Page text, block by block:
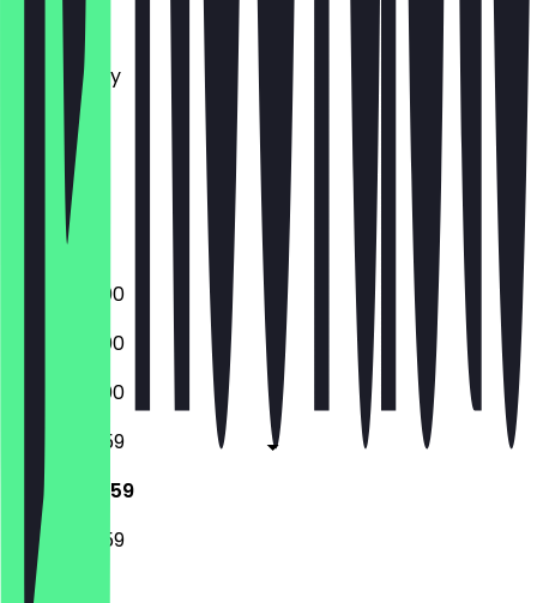
Monday
Tuesday
Wednesday
Thursday
Friday
Saturday
Sunday
Closed
18:00 - 23:00
18:00 - 23:00
18:00 - 23:00
14:00 - 23:59
14:00 - 23:59
14:00 - 23:59